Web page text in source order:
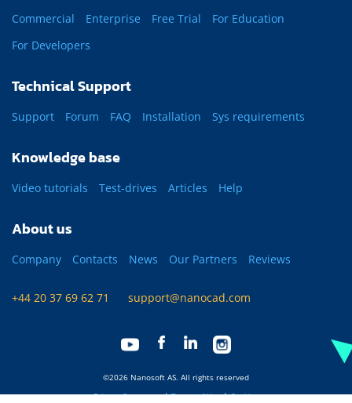
Commercial Enterprise Free Trial
For Education
For Developers
Technical Support
Support Forum FAQ Installation Sys requirements
Knowledge base
Video tutorials Test-drives Articles Help
About us
Company Contacts News Our Partners Reviews
+44 20 37 69 62 71 support@nanocad.com
©2026 Nanosoft AS. All rights reserved
Privacy Statement|Terms of Use|Cookies